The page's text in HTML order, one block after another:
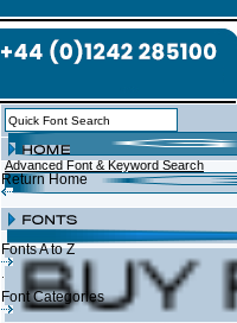
Advanced Font & Keyword Search
Return Home
Fonts A to Z
Font Categories